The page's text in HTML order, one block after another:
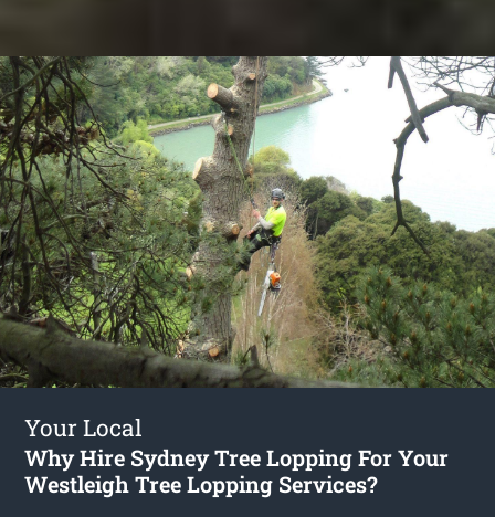
Your Local
Why Hire Sydney Tree Lopping For Your
Westleigh Tree Lopping Services?